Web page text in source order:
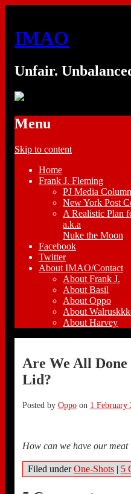
IMAO
Unfair.
Menu
Skip to content
Home
Frank J. Fleming
PJ Media
New York Post
A Realistic Plan
a.k.a
Nuke the Moon
Facebook
Twitter
About IMAO/Contact
About Frank J.
About Basil
About Oppo
About
About Harvey
Are We All
Lid?
Posted by Oppoon 1 February
How can we have our meat
Filed underOne-Shots | 5